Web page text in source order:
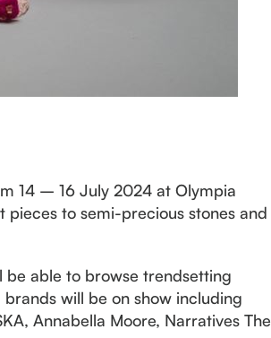
14 – 16 July 2024 at Olympia
pieces to semi-precious stones and
be able to browse trendsetting
will be on show including
Annabella Moore, Narratives The